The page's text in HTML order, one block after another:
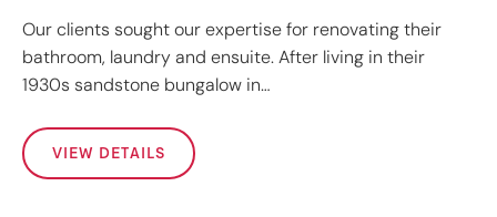
Our clients sought our expertise for renovating their
bathroom, laundry and ensuite. After living in their
1930s sandstone bungalow in…
VIEW DETAILS